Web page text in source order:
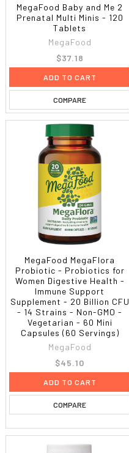
MegaFood Baby and Me 2
Prenatal Multi Minis - 120
Tablets
MegaFood
$37.18
ADD TO CART
COMPARE
MegaFood MegaFlora
Probiotic - Probiotics for
Women Digestive Health -
Immune Support
Supplement - 20 Billion CFU
- 14 Strains - Non-GMO -
Vegetarian - 60 Mini
Capsules (60 Servings)
MegaFood
$45.10
ADD TO CART
COMPARE